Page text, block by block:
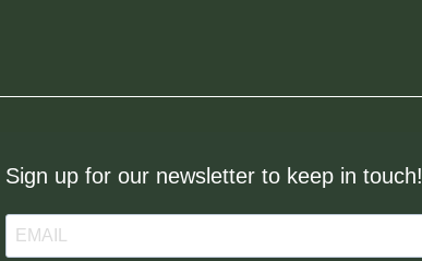
Sign up for our newsletter to keep in touch!